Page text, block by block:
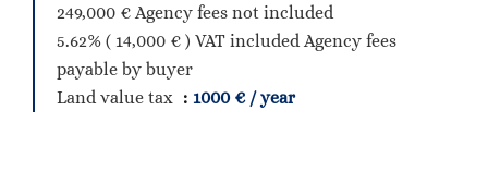
249,000 € Agency fees not included
5.62% ( 14,000 € ) VAT included Agency fees
payable by buyer
Land value tax
1000 € / year